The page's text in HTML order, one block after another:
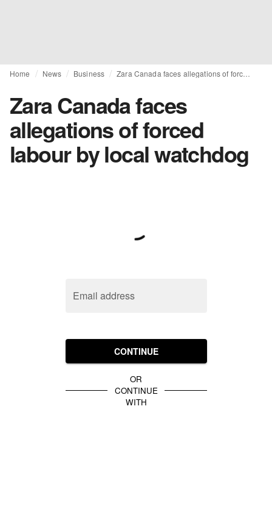
Home News Business
Zara Canada faces
allegations of forced
labour by local watchdog
Email address
CONTINUE
OR
CONTINUE
WITH